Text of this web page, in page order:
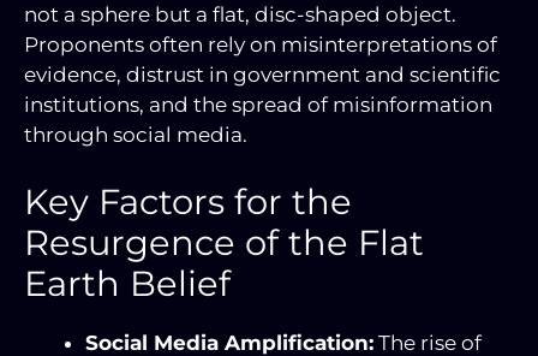
not a sphere but a flat, disc-shaped object.
Proponents often rely on misinterpretations of
evidence, distrust in government and scientific
institutions, and the spread of misinformation
through social media.
Key Factors for the
Resurgence of the Flat
Earth Belief
Social Media Amplification: The rise of